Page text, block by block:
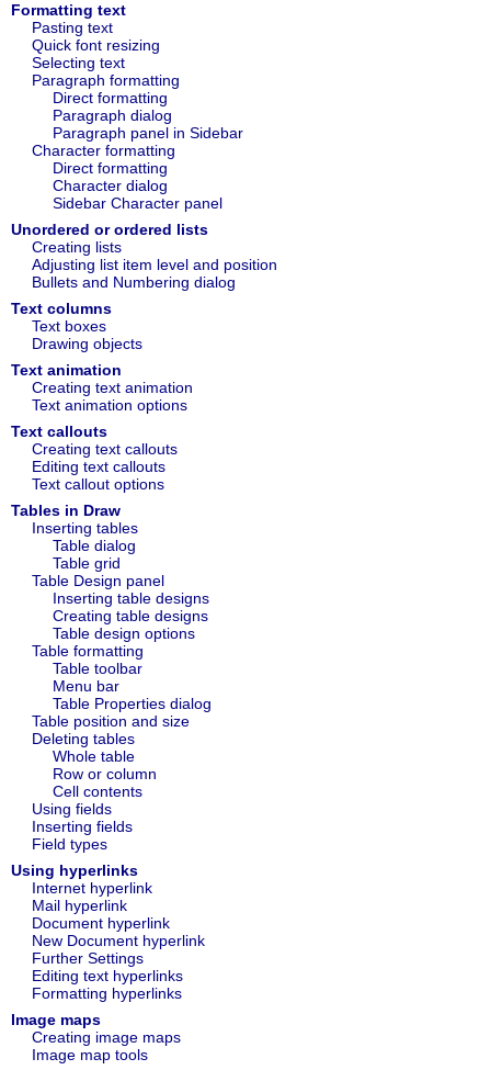
Formatting text
Pasting text
Quick font resizing
Selecting text
Paragraph formatting
Direct formatting
Paragraph dialog
Paragraph panel in Sidebar
Character formatting
Direct formatting
Character dialog
Sidebar Character panel
Unordered or ordered lists
Creating lists
Adjusting list item level and position
Bullets and Numbering dialog
Text columns
Text boxes
Drawing objects
Text animation
Creating text animation
Text animation options
Text callouts
Creating text callouts
Editing text callouts
Text callout options
Tables in Draw
Inserting tables
Table dialog
Table grid
Table Design panel
Inserting table designs
Creating table designs
Table design options
Table formatting
Table toolbar
Menu bar
Table Properties dialog
Table position and size
Deleting tables
Whole table
Row or column
Cell contents
Using fields
Inserting fields
Field types
Using hyperlinks
Internet hyperlink
Mail hyperlink
Document hyperlink
New Document hyperlink
Further Settings
Editing text hyperlinks
Formatting hyperlinks
Image maps
Creating image maps
Image map tools